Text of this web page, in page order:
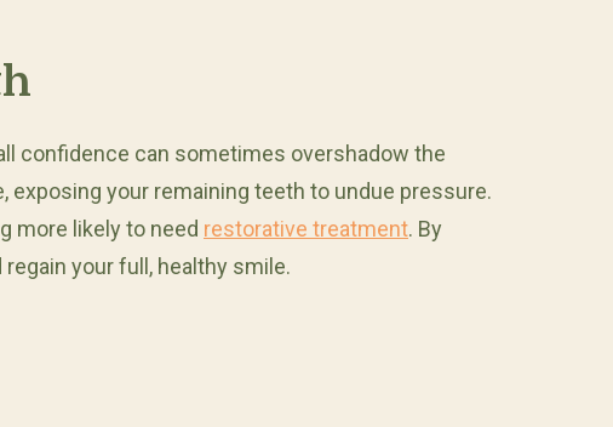
confidence can sometimes overshadow the
exposing your remaining teeth to undue pressure.
more likely to need restorative treatment. By
your full, healthy smile.